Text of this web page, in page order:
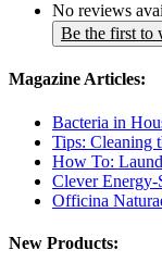
No reviews
Be the first to
Magazine Articles:
Bacteria in
Tips: Cleaning
How To:
Clever
Officina
New Products: